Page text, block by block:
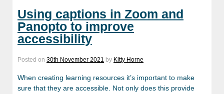
Using captions in Zoom and
Panopto to improve
accessibility
Posted on 30th November 2021 by Kitty Horne
When creating learning resources it’s important to make
sure that they are accessible. Not only does this provide